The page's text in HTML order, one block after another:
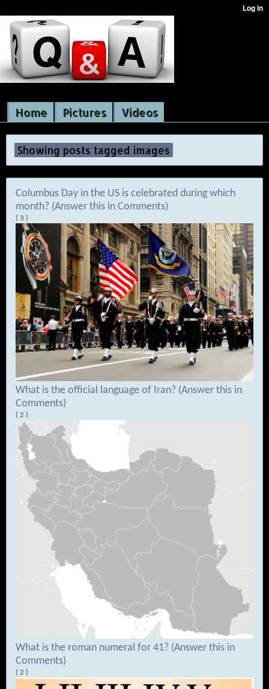
Home Pictures Videos
Showing posts tagged images
Columbus Day in the US is celebrated during which
month? (Answer this in Comments)
( 3 )
What is the official language of Iran? (Answer this in
Comments)
( 2 )
What is the roman numeral for 41? (Answer this in
Comments)
( 2 )